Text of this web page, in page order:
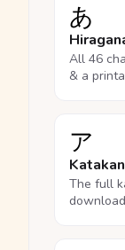
あ
All 46
& a
ア
The full